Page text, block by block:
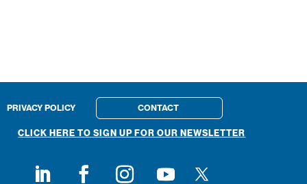
PRIVACY POLICY CONTACT
CLICK HERE TO SIGN UP FOR OUR NEWSLETTER